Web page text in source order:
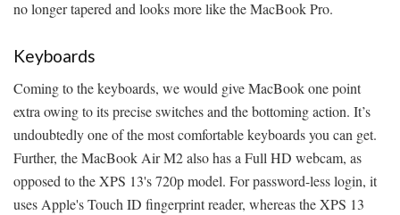
no longer tapered and looks more like the MacBook Pro.
Keyboards
Coming to the keyboards, we would give MacBook one point
extra owing to its precise switches and the bottoming action. It’s
undoubtedly one of the most comfortable keyboards you can get.
Further, the MacBook Air M2 also has a Full HD webcam, as
opposed to the XPS 13's 720p model. For password-less login, it
uses Apple's Touch ID fingerprint reader, whereas the XPS 13